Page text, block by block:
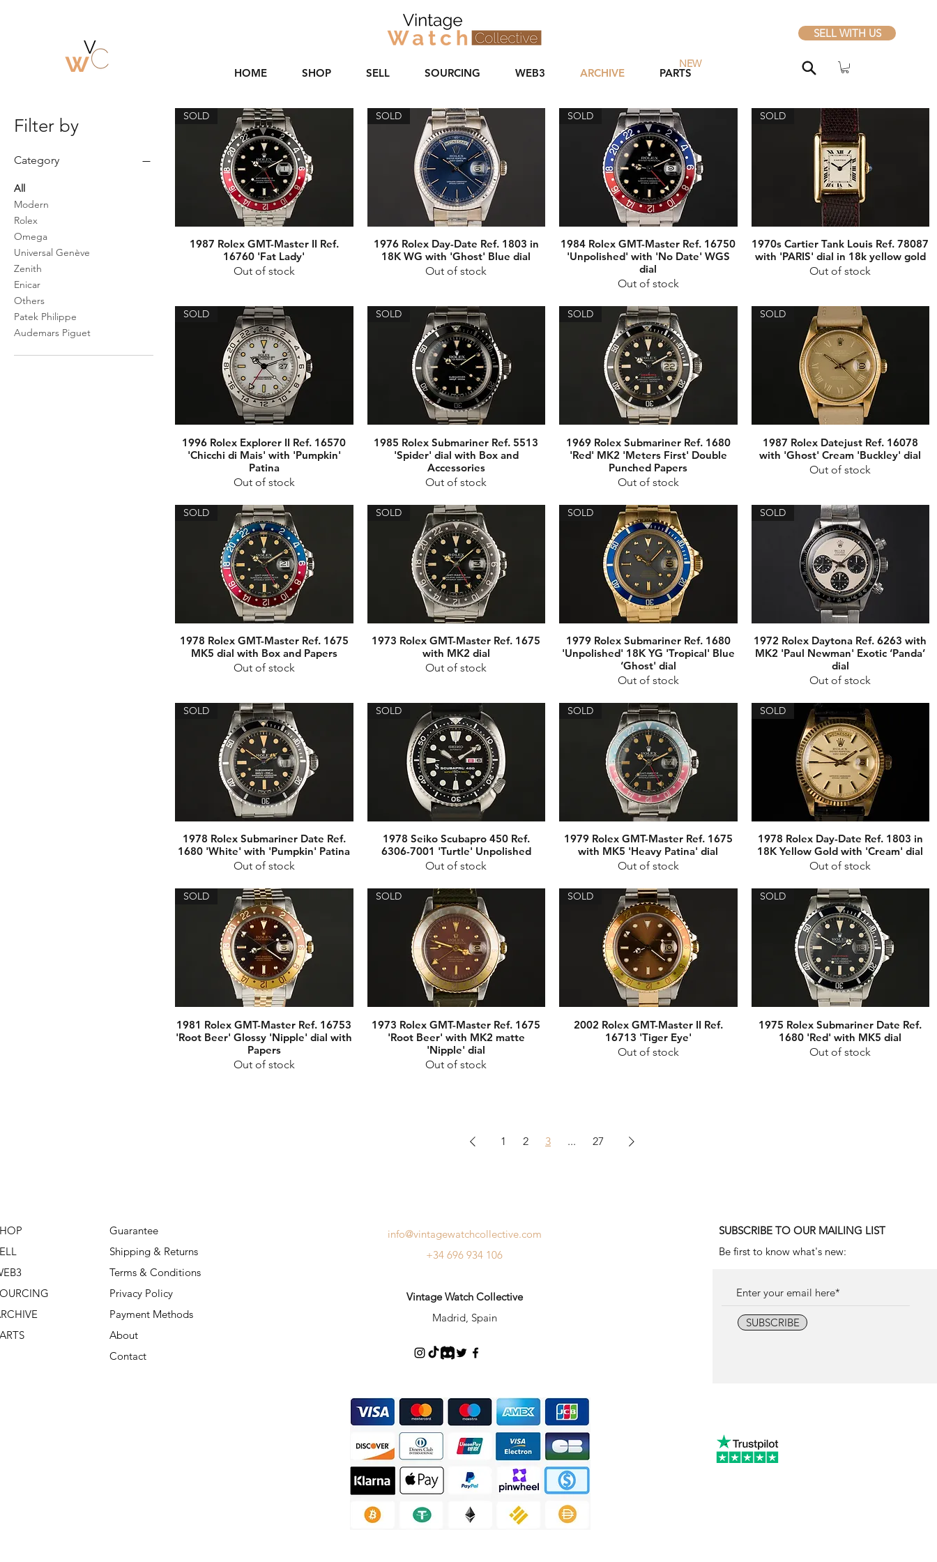
SELL WITH US
HOME SHOP SELL SOURCING WEB3 ARCHIVE PARTS
NEW
Filter by
Category
All
Modern
Rolex
Omega
Universal Genève
Zenith
Enicar
Others
Patek Philippe
Audemars Piguet
SOLD
1987 Rolex GMT-Master II Ref.
16760 'Fat Lady'
Out of stock
SOLD
1976 Rolex Day-Date Ref. 1803 in
18K WG with 'Ghost' Blue dial
Out of stock
SOLD
1984 Rolex GMT-Master Ref. 16750
'Unpolished' with 'No Date' WGS
dial
Out of stock
SOLD
1970s Cartier Tank Louis Ref. 78087
with 'PARIS' dial in 18k yellow gold
Out of stock
SOLD
1996 Rolex Explorer II Ref. 16570
'Chicchi di Mais' with 'Pumpkin'
Patina
Out of stock
SOLD
1985 Rolex Submariner Ref. 5513
'Spider' dial with Box and
Accessories
Out of stock
SOLD
1969 Rolex Submariner Ref. 1680
'Red' MK2 'Meters First' Double
Punched Papers
Out of stock
SOLD
1987 Rolex Datejust Ref. 16078
with 'Ghost' Cream 'Buckley' dial
Out of stock
SOLD
1978 Rolex GMT-Master Ref. 1675
MK5 dial with Box and Papers
Out of stock
SOLD
1973 Rolex GMT-Master Ref. 1675
with MK2 dial
Out of stock
SOLD
1979 Rolex Submariner Ref. 1680
'Unpolished' 18K YG 'Tropical' Blue
‘Ghost' dial
Out of stock
SOLD
1972 Rolex Daytona Ref. 6263 with
MK2 'Paul Newman' Exotic ‘Panda’
dial
Out of stock
SOLD
1978 Rolex Submariner Date Ref.
1680 'White' with 'Pumpkin' Patina
Out of stock
SOLD
1978 Seiko Scubapro 450 Ref.
6306-7001 'Turtle' Unpolished
Out of stock
SOLD
1979 Rolex GMT-Master Ref. 1675
with MK5 'Heavy Patina' dial
Out of stock
SOLD
1978 Rolex Day-Date Ref. 1803 in
18K Yellow Gold with 'Cream' dial
Out of stock
SOLD
1981 Rolex GMT-Master Ref. 16753
'Root Beer' Glossy 'Nipple' dial with
Papers
Out of stock
SOLD
1973 Rolex GMT-Master Ref. 1675
'Root Beer' with MK2 matte
'Nipple' dial
Out of stock
SOLD
2002 Rolex GMT-Master II Ref.
16713 'Tiger Eye'
Out of stock
SOLD
1975 Rolex Submariner Date Ref.
1680 'Red' with MK5 dial
Out of stock
1 2 3 ... 27
Guarantee
Shipping & Returns
Terms & Conditions
Privacy Policy
Payment Methods
About
Contact
info@vintagewatchcollective.com
+34 696 934 106
Vintage Watch Collective
Madrid, Spain
SUBSCRIBE TO OUR MAILING LIST
Be first to know what's new:
SUBSCRIBE